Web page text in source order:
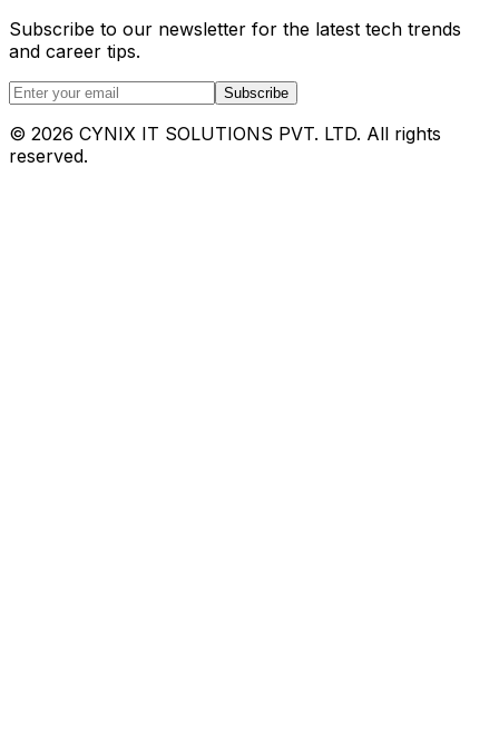
Subscribe to our newsletter for the latest tech trends
and career tips.
Subscribe
© 2026 CYNIX IT SOLUTIONS PVT. LTD. All rights
reserved.